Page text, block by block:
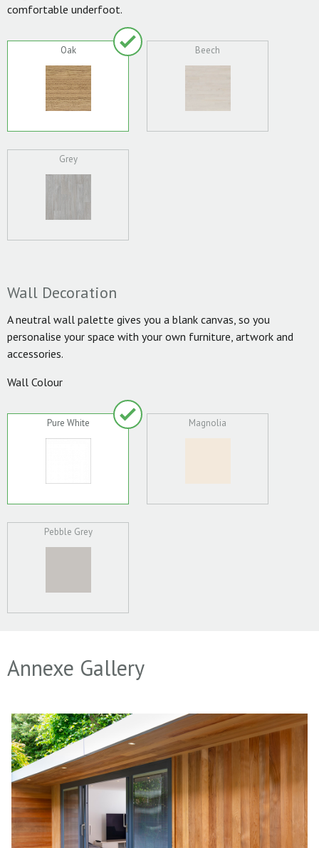
comfortable underfoot.
Oak Beech
Grey
Wall Decoration
A neutral wall palette gives you a blank canvas, so you
personalise your space with your own furniture, artwork and
accessories.
Wall Colour
Pure White Magnolia
Pebble Grey
Annexe Gallery